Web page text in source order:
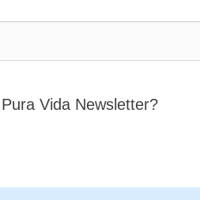
Vida Newsletter?